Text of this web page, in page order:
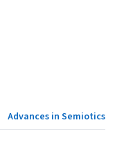
Advances in Semiotics